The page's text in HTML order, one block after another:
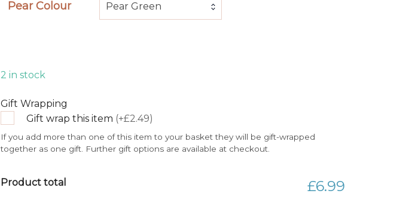
Pear Colour Pear Green
2 in stock
Gift Wrapping
Gift wrap this item (+£2.49)
If you add more than one of this item to your basket they will be gift-wrapped
together as one gift. Further gift options are available at checkout.
Product total £6.99